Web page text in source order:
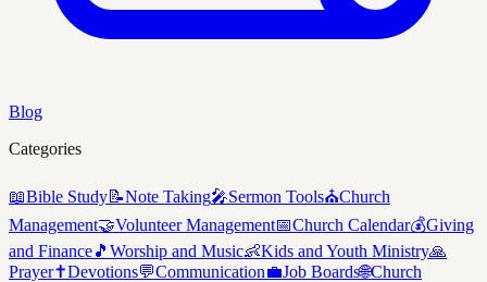
Blog
Categories
📖Bible Study📝Note Taking🎤Sermon Tools⛪Church
Management🤝Volunteer Management📅Church Calendar💰Giving
and Finance🎵 Worship and Music👶Kids and Youth Ministry🙏
Prayer✝️Devotions💬Communication💼Job Boards🌐Church